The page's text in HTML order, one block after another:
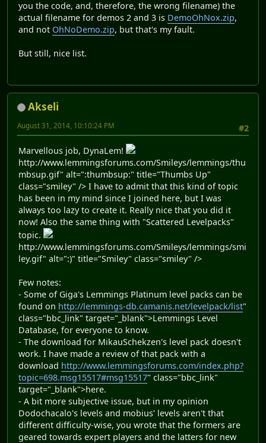
you the code, and, therefore, the wrong filename) the
actual filename for demos 2 and 3 is DemoOhNox.zip,
and not OhNoDemo.zip, but that's my fault.
But still, nice list.
Akseli
#2
August 31, 2014, 10:10:24 PM
Marvellous job, DynaLem!
http://www.lemmingsforums.com/Smileys/lemmings/thu
mbsup.gif" alt=":thumbsup:" title="Thumbs Up"
class="smiley" /> I have to admit that this kind of topic
has been in my mind since I joined here, but I was
always too lazy to create it. Really nice that you did it
now! Also the same thing with "Scattered Levelpacks"
topic.
http://www.lemmingsforums.com/Smileys/lemmings/smi
ley.gif" alt=":)" title="Smiley" class="smiley" />
Few notes:
- Some of Giga's Lemmings Platinum level packs can be
found on http://lemmings-db.camanis.net/levelpack/list"
class="bbc_link" target="_blank">Lemmings Level
Database, for everyone to know.
- The download for MikauSchekzen's level pack doesn't
work. I have made a review of that pack with a
download http://www.lemmingsforums.com/index.php?
topic=698.msg15517#msg15517" class="bbc_link"
target="_blank">here.
- A bit more subjective issue, but in my opinion
Dodochacalo's levels and mobius' levels aren't that
different difficulty-wise, you wrote that the formers are
geared towards expert players and the latters for new